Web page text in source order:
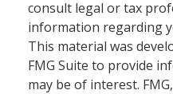
consult legal or tax
information regarding
This material was
FMG Suite to provide
may be of interest.